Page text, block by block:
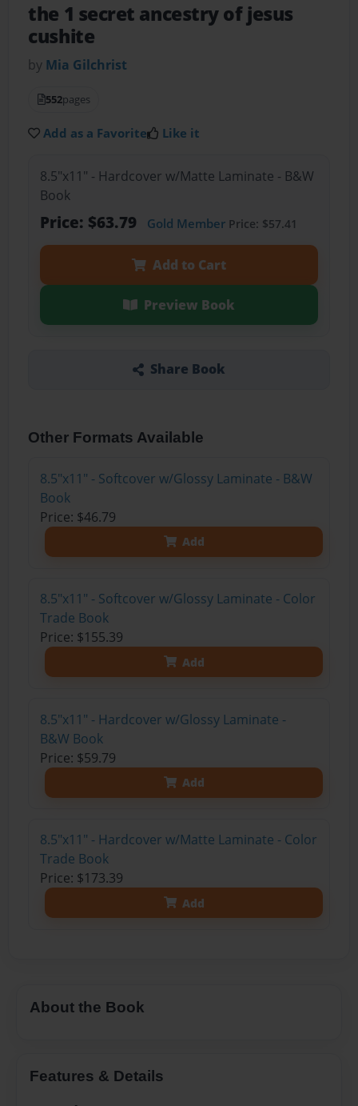
the 1 secret ancestry of jesus
cushite
by Mia Gilchrist
552pages
Add as a Favorite Like it
8.5"x11" - Hardcover w/Matte Laminate - B&W
Book
Price: $63.79 Gold MemberPrice: $57.41
Add to Cart
Preview Book
Share Book
Other Formats Available
8.5"x11" - Softcover w/Glossy Laminate - B&W
Book
Price: $46.79
Add
8.5"x11" - Softcover w/Glossy Laminate - Color
Trade Book
Price: $155.39
Add
8.5"x11" - Hardcover w/Glossy Laminate -
B&W Book
Price: $59.79
Add
8.5"x11" - Hardcover w/Matte Laminate - Color
Trade Book
Price: $173.39
Add
About the Book
Features & Details